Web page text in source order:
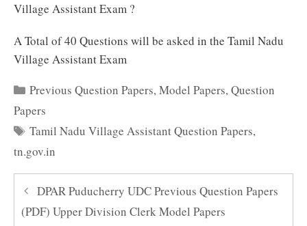
Village Assistant Exam ?
A Total of 40 Questions will be asked in the Tamil Nadu
Village Assistant Exam
Categories
Previous Question Papers,Model Papers,Question
Papers
Tags
Tamil Nadu Village Assistant Question Papers,
tn.gov.in
DPAR Puducherry UDC Previous Question Papers
(PDF) Upper Division Clerk Model Papers